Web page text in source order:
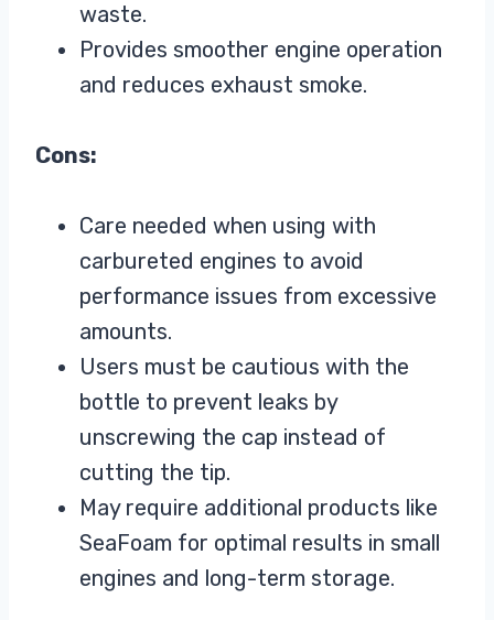
waste.
Provides smoother engine operation
and reduces exhaust smoke.
Cons:
Care needed when using with
carbureted engines to avoid
performance issues from excessive
amounts.
Users must be cautious with the
bottle to prevent leaks by
unscrewing the cap instead of
cutting the tip.
May require additional products like
SeaFoam for optimal results in small
engines and long-term storage.